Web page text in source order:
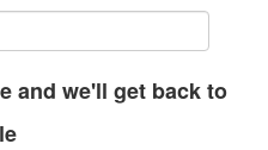
and we'll get back to